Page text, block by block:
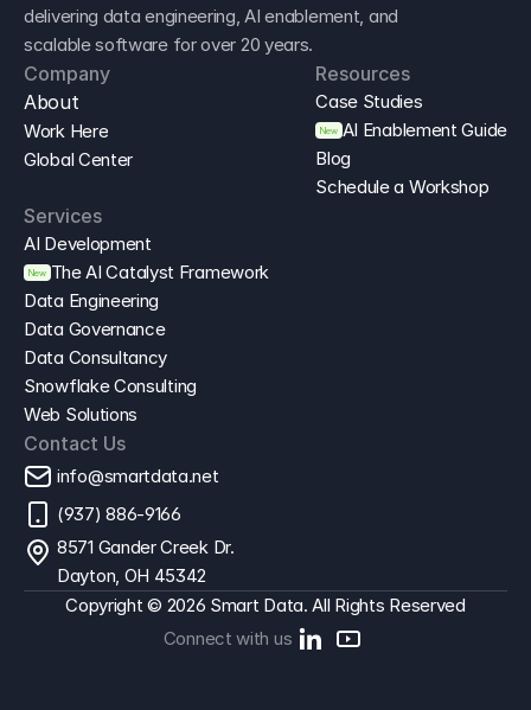
delivering data engineering, AI enablement, and
scalable software for over 20 years.
Company
About
Work Here
Global Center
Resources
Case Studies
New AI Enablement Guide
Blog
Schedule a Workshop
Services
AI Development
New The AI Catalyst Framework
Data Engineering
Data Governance
Data Consultancy
Snowflake Consulting
Web Solutions
Contact Us
info@smartdata.net
(937) 886-9166
8571 Gander Creek Dr.
Dayton, OH 45342
Copyright © 2026 Smart Data. All Rights Reserved
Connect with us